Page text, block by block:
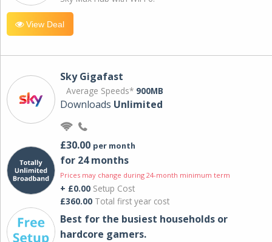
View Deal
Sky Gigafast
Average Speeds* 900MB
Downloads Unlimited
£30.00 per month
for 24 months
Prices may change during 24-month minimum term
+ £0.00 Setup Cost
£360.00 Total first year cost
Best for the busiest households or
hardcore gamers.